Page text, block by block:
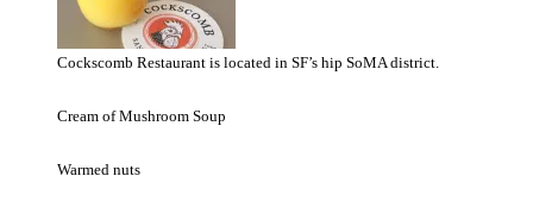
Cockscomb Restaurant is located in SF’s hip SoMA district.
Cream of Mushroom Soup
Warmed nuts